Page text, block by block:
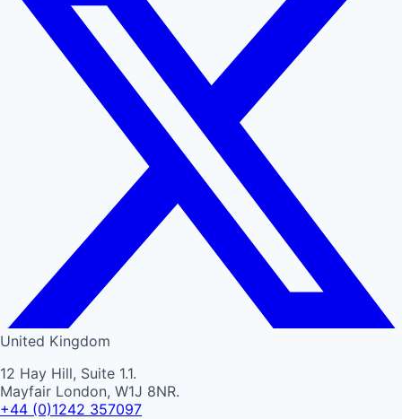
United Kingdom
12 Hay Hill, Suite 1.1.
Mayfair London, W1J 8NR.
+44 (0)1242 357097